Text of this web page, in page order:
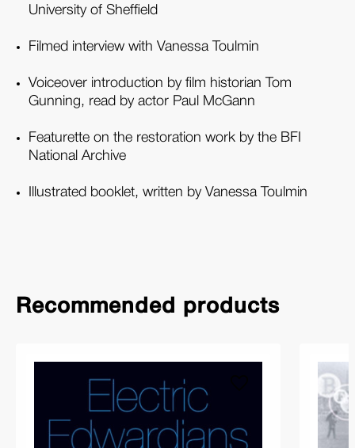
University of Sheffield
Filmed interview with Vanessa Toulmin
Voiceover introduction by film historian Tom
Gunning, read by actor Paul McGann
Featurette on the restoration work by the BFI
National Archive
Illustrated booklet, written by Vanessa Toulmin
Recommended products